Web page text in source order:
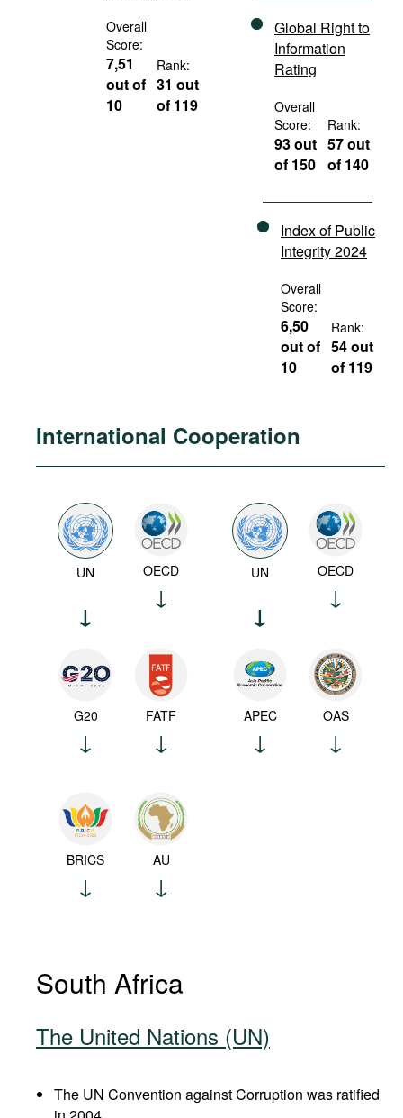
Overall
Score:
7,51
out of
10
Rank:
31 out
of 119
Global Right to
Information
Rating
Overall
Score:
93 out
of 150
Rank:
57 out
of 140
Index of Public
Integrity 2024
Overall
Score:
6,50
out of
10
Rank:
54 out
of 119
International Cooperation
UN OECD
G20 FATF
BRICS AU
UN OECD
APEC OAS
South Africa
The United Nations (UN)
The UN Convention against Corruption was ratified